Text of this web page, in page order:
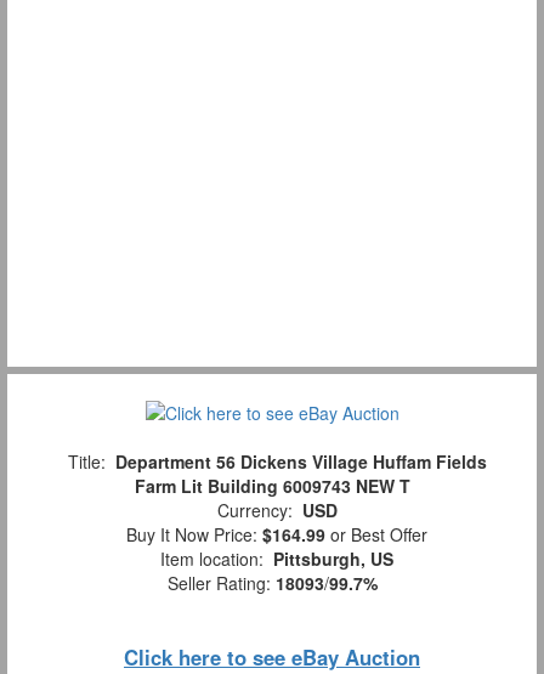
Title: Department 56 Dickens Village Huffam Fields
Farm Lit Building 6009743 NEW T
Currency: USD
Buy It Now Price: $164.99 or Best Offer
Item location: Pittsburgh, US
Seller Rating: 18093/99.7%
Click here to see eBay Auction